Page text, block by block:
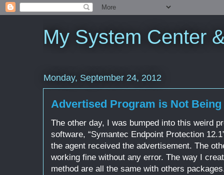
My System Center
Monday, September 24, 2012
Advertised Program is Not
The other day, I was bumped into this weird
software, “Symantec Endpoint Protection
the agent received the advertisement. The
working fine without any error. The way I
method are all the same with others